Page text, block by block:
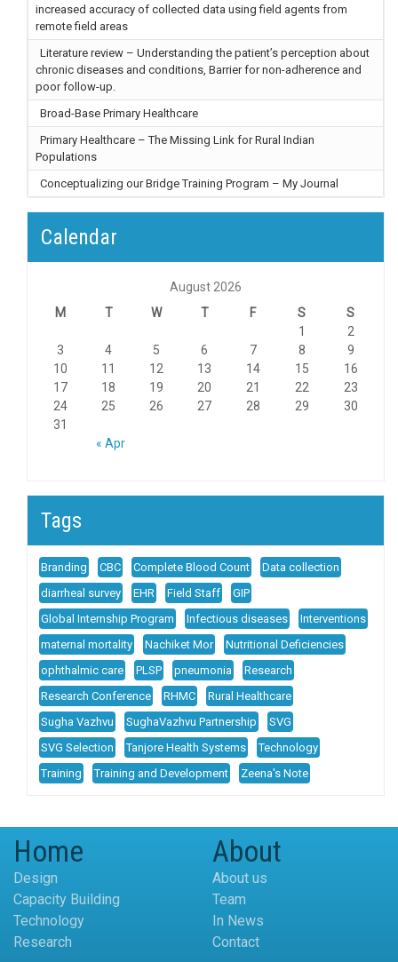
increased accuracy of collected data using field agents from
remote field areas
Literature review – Understanding the patient’s perception about
chronic diseases and conditions, Barrier for non-adherence and
poor follow-up.
Broad-Base Primary Healthcare
Primary Healthcare – The Missing Link for Rural Indian
Populations
Conceptualizing our Bridge Training Program – My Journal
Calendar
August 2026
M
T W T F S S
« Apr
1
2
3
4 5 6 7 8
9
10
11 12 13 14 15
16
17
18 19 20 21 22
23
24
25 26 27 28 29
30
31
Tags
Branding CBC Complete Blood Count
Data collection
diarrheal survey
EHR Field Staff
GIP
Global Internship Program
Infectious diseases
Interventions
maternal mortality
Nachiket Mor
Nutritional Deficiencies
ophthalmic care
PLSP pneumonia
Research
Research Conference
RHMC
Rural Healthcare
Sugha Vazhvu
SughaVazhvu Partnership
SVG
SVG Selection
Tanjore Health Systems
Technology
Training
Training and Development Zeena's Note
Home
Design
Capacity Building
Technology
Research
About
About us
Team
In News
Contact